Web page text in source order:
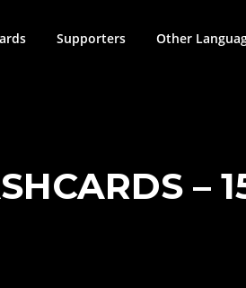
Supporters Other
–